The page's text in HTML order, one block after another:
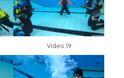
Video 19